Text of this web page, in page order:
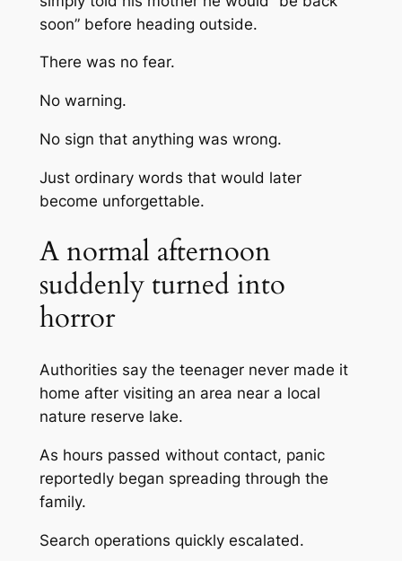
soon” before heading outside.
There was no fear.
No warning.
No sign that anything was wrong.
Just ordinary words that would later
become unforgettable.
A normal afternoon
suddenly turned into
horror
Authorities say the teenager never made it
home after visiting an area near a local
nature reserve lake.
As hours passed without contact, panic
reportedly began spreading through the
family.
Search operations quickly escalated.